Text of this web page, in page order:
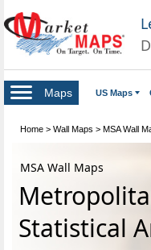
Maps US Maps
Home > Wall Maps > MSA Wall
MSA Wall Maps
Statistical